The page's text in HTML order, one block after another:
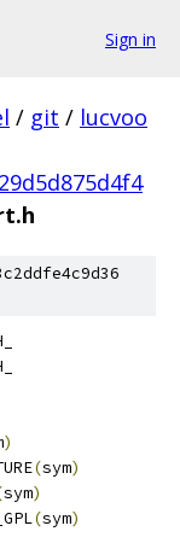
Sign in
/ git / lucvoo
)
(sym)
sym)
(sym)